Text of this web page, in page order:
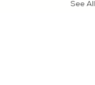
See All